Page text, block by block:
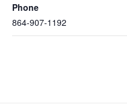
Phone
864-907-1192